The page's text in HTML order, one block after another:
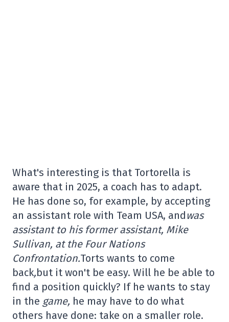
What's interesting is that Tortorella is
aware that in 2025, a coach has to adapt.
He has done so, for example, by accepting
an assistant role with Team USA, andwas
assistant to his former assistant, Mike
Sullivan, at the Four Nations
Confrontation.Torts wants to come
back,but it won't be easy. Will he be able to
find a position quickly? If he wants to stay
in the game, he may have to do what
others have done: take on a smaller role.